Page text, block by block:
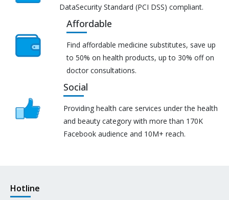
DataSecurity Standard (PCI DSS) compliant.
Affordable
Find affordable medicine substitutes, save up
to 50% on health products, up to 30% off on
doctor consultations.
Social
Providing health care services under the health
and beauty category with more than 170K
Facebook audience and 10M+ reach.
Hotline